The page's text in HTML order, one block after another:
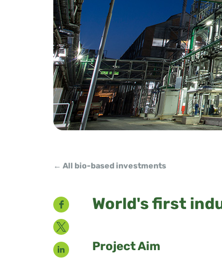
← All bio-based investments
Facebook
LinkedIn
World's first
Project Aim